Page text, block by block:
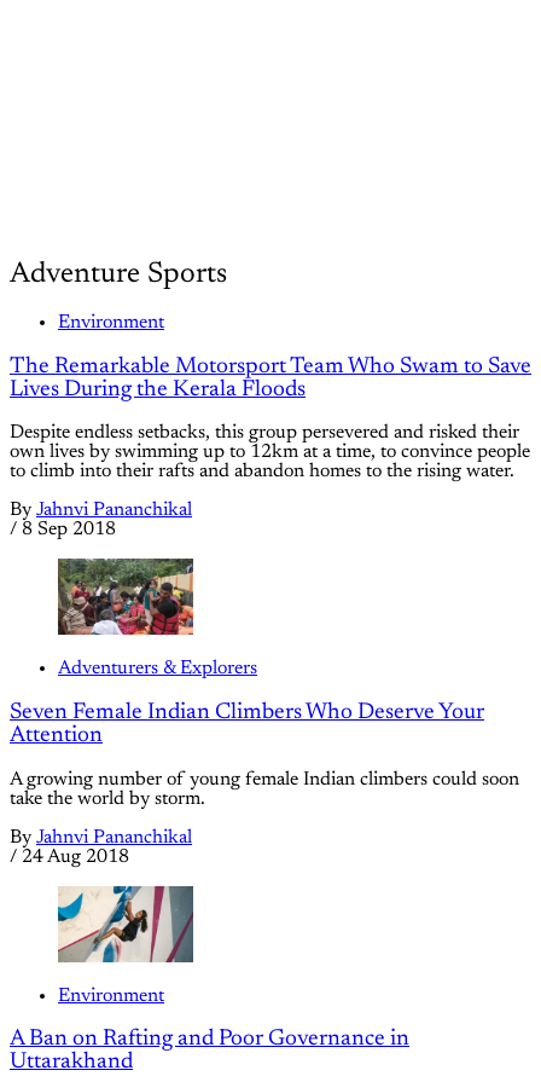
Adventure Sports
Environment
The Remarkable Motorsport Team Who Swam to Save
Lives During the Kerala Floods
Despite endless setbacks, this group persevered and risked their
own lives by swimming up to 12km at a time, to convince people
to climb into their rafts and abandon homes to the rising water.
By Jahnvi Pananchikal
/ 8 Sep 2018
Adventurers & Explorers
Seven Female Indian Climbers Who Deserve Your
Attention
A growing number of young female Indian climbers could soon
take the world by storm.
By Jahnvi Pananchikal
/ 24 Aug 2018
Environment
A Ban on Rafting and Poor Governance in
Uttarakhand